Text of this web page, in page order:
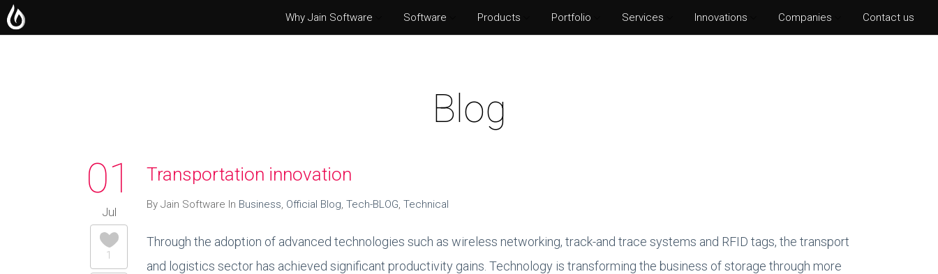
Why Jain Software Software
McAfee Total Protection
Kaspersky Internet Security
Products Portfolio Services Innovations Companies Contact us
Blog
01
Jul
1
Transportation innovation
By Jain Software In Business, Official Blog, Tech-BLOG, Technical
Through the adoption of advanced technologies such as wireless networking, track-and trace systems and RFID tags, the transport
and logistics sector has achieved significant productivity gains. Technology is transforming the business of storage through more